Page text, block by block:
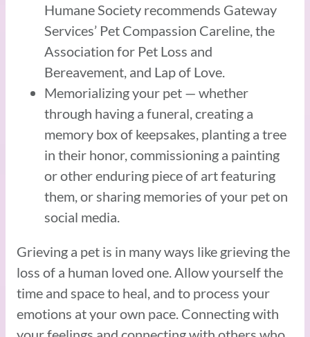
Humane Society recommends Gateway
Services’ Pet Compassion Careline, the
Association for Pet Loss and
Bereavement, and Lap of Love.
Memorializing your pet — whether
through having a funeral, creating a
memory box of keepsakes, planting a tree
in their honor, commissioning a painting
or other enduring piece of art featuring
them, or sharing memories of your pet on
social media.
Grieving a pet is in many ways like grieving the
loss of a human loved one. Allow yourself the
time and space to heal, and to process your
emotions at your own pace. Connecting with